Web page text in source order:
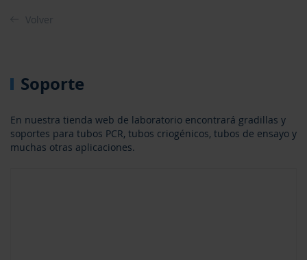
Soporte
En nuestra tienda web de laboratorio encontrará gradillas y
soportes para tubos PCR, tubos criogénicos, tubos de ensayo y
muchas otras aplicaciones.
Volver